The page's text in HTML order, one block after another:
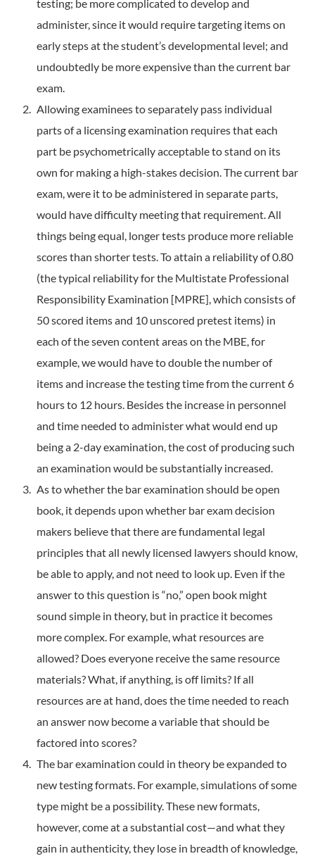
testing; be more complicated to develop and
administer, since it would require targeting items on
early steps at the student’s developmental level; and
undoubtedly be more expensive than the current bar
exam.
Allowing examinees to separately pass individual
parts of a licensing examination requires that each
part be psychometrically acceptable to stand on its
own for making a high-stakes decision. The current bar
exam, were it to be administered in separate parts,
would have difficulty meeting that requirement. All
things being equal, longer tests produce more reliable
scores than shorter tests. To attain a reliability of 0.80
(the typical reliability for the Multi­state Professional
Responsibility Examination [MPRE], which consists of
50 scored items and 10 unscored pretest items) in
each of the seven content areas on the MBE, for
example, we would have to double the number of
items and increase the testing time from the current 6
hours to 12 hours. Besides the increase in personnel
and time needed to administer what would end up
being a 2-day examination, the cost of producing such
an examination would be substantially increased.
As to whether the bar examination should be open
book, it depends upon whether bar exam decision
makers believe that there are fundamental legal
principles that all newly licensed lawyers should know,
be able to apply, and not need to look up. Even if the
answer to this question is “no,” open book might
sound simple in theory, but in practice it becomes
more complex. For example, what resources are
allowed? Does everyone receive the same resource
materials? What, if anything, is off limits? If all
resources are at hand, does the time needed to reach
an answer now become a variable that should be
factored into scores?
The bar examination could in theory be expanded to
new testing formats. For example, simulations of some
type might be a possibility. These new formats,
however, come at a substantial cost—and what they
gain in authenticity, they lose in breadth of knowledge,